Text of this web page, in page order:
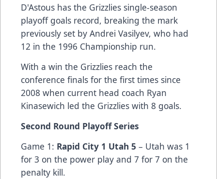
D'Astous has the Grizzlies single-season
playoff goals record, breaking the mark
previously set by Andrei Vasilyev, who had
12 in the 1996 Championship run.
With a win the Grizzlies reach the
conference finals for the first times since
2008 when current head coach Ryan
Kinasewich led the Grizzlies with 8 goals.
Second Round Playoff Series
Game 1: Rapid City 1 Utah 5 – Utah was 1
for 3 on the power play and 7 for 7 on the
penalty kill.